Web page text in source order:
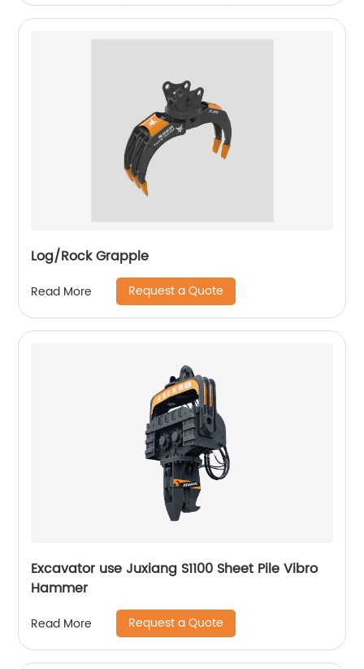
Log/Rock Grapple
Read More Request a Quote
Excavator use Juxiang S1100 Sheet Pile Vibro
Hammer
Read More Request a Quote